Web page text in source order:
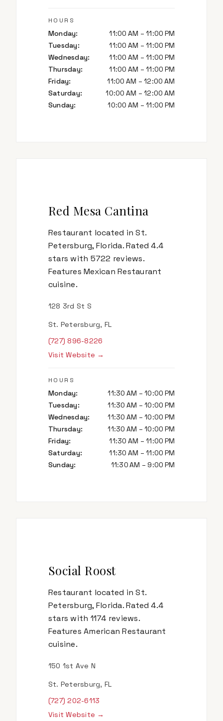
HOURS
Monday:
11:00 AM – 11:00 PM
Tuesday:
11:00 AM – 11:00 PM
Wednesday:
11:00 AM – 11:00 PM
Thursday:
11:00 AM – 11:00 PM
Friday:
11:00 AM – 12:00 AM
Saturday:
10:00 AM – 12:00 AM
Sunday: 10:00 AM – 11:00 PM
Red Mesa Cantina
Restaurant located in St.
Petersburg, Florida. Rated 4.4
stars with 5722 reviews.
Features Mexican Restaurant
cuisine.
128 3rd St S
St. Petersburg, FL
(727) 896-8226
Visit Website →
HOURS
Monday:
11:30 AM – 10:00 PM
Tuesday:
11:30 AM – 10:00 PM
Wednesday:
11:30 AM – 10:00 PM
Thursday:
11:30 AM – 10:00 PM
Friday:
11:30 AM – 11:00 PM
Saturday:
11:30 AM – 11:00 PM
Sunday: 11:30 AM – 9:00 PM
Social Roost
Restaurant located in St.
Petersburg, Florida. Rated 4.4
stars with 1174 reviews.
Features American Restaurant
cuisine.
150 1st Ave N
St. Petersburg, FL
(727) 202-6113
Visit Website →